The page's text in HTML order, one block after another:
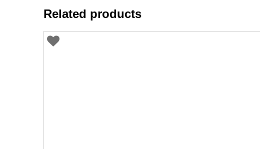
Related products